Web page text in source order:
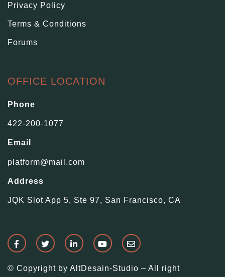
Privacy Policy
Terms & Conditions
Forums
OFFICE LOCATION
Phone
422-200-1077
Email
platform@mail.com
Address
JQK Slot App 5, Ste 97, San Francisco, CA
© Copyright by AltDesain-Studio – All right